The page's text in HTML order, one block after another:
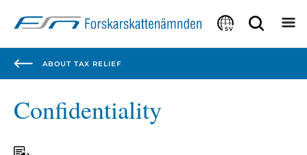
start
SV
ABOUT TAX RELIEF
Confidentiality